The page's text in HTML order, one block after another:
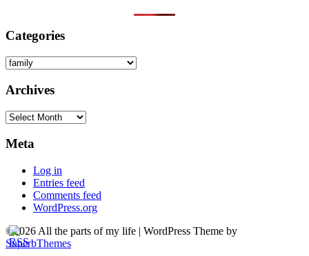
Categories
Categories
Archives
Archives
Meta
Log in
Entries feed
Comments feed
WordPress.org
©2026 All the parts of my life | WordPress Theme by
SuperbThemes